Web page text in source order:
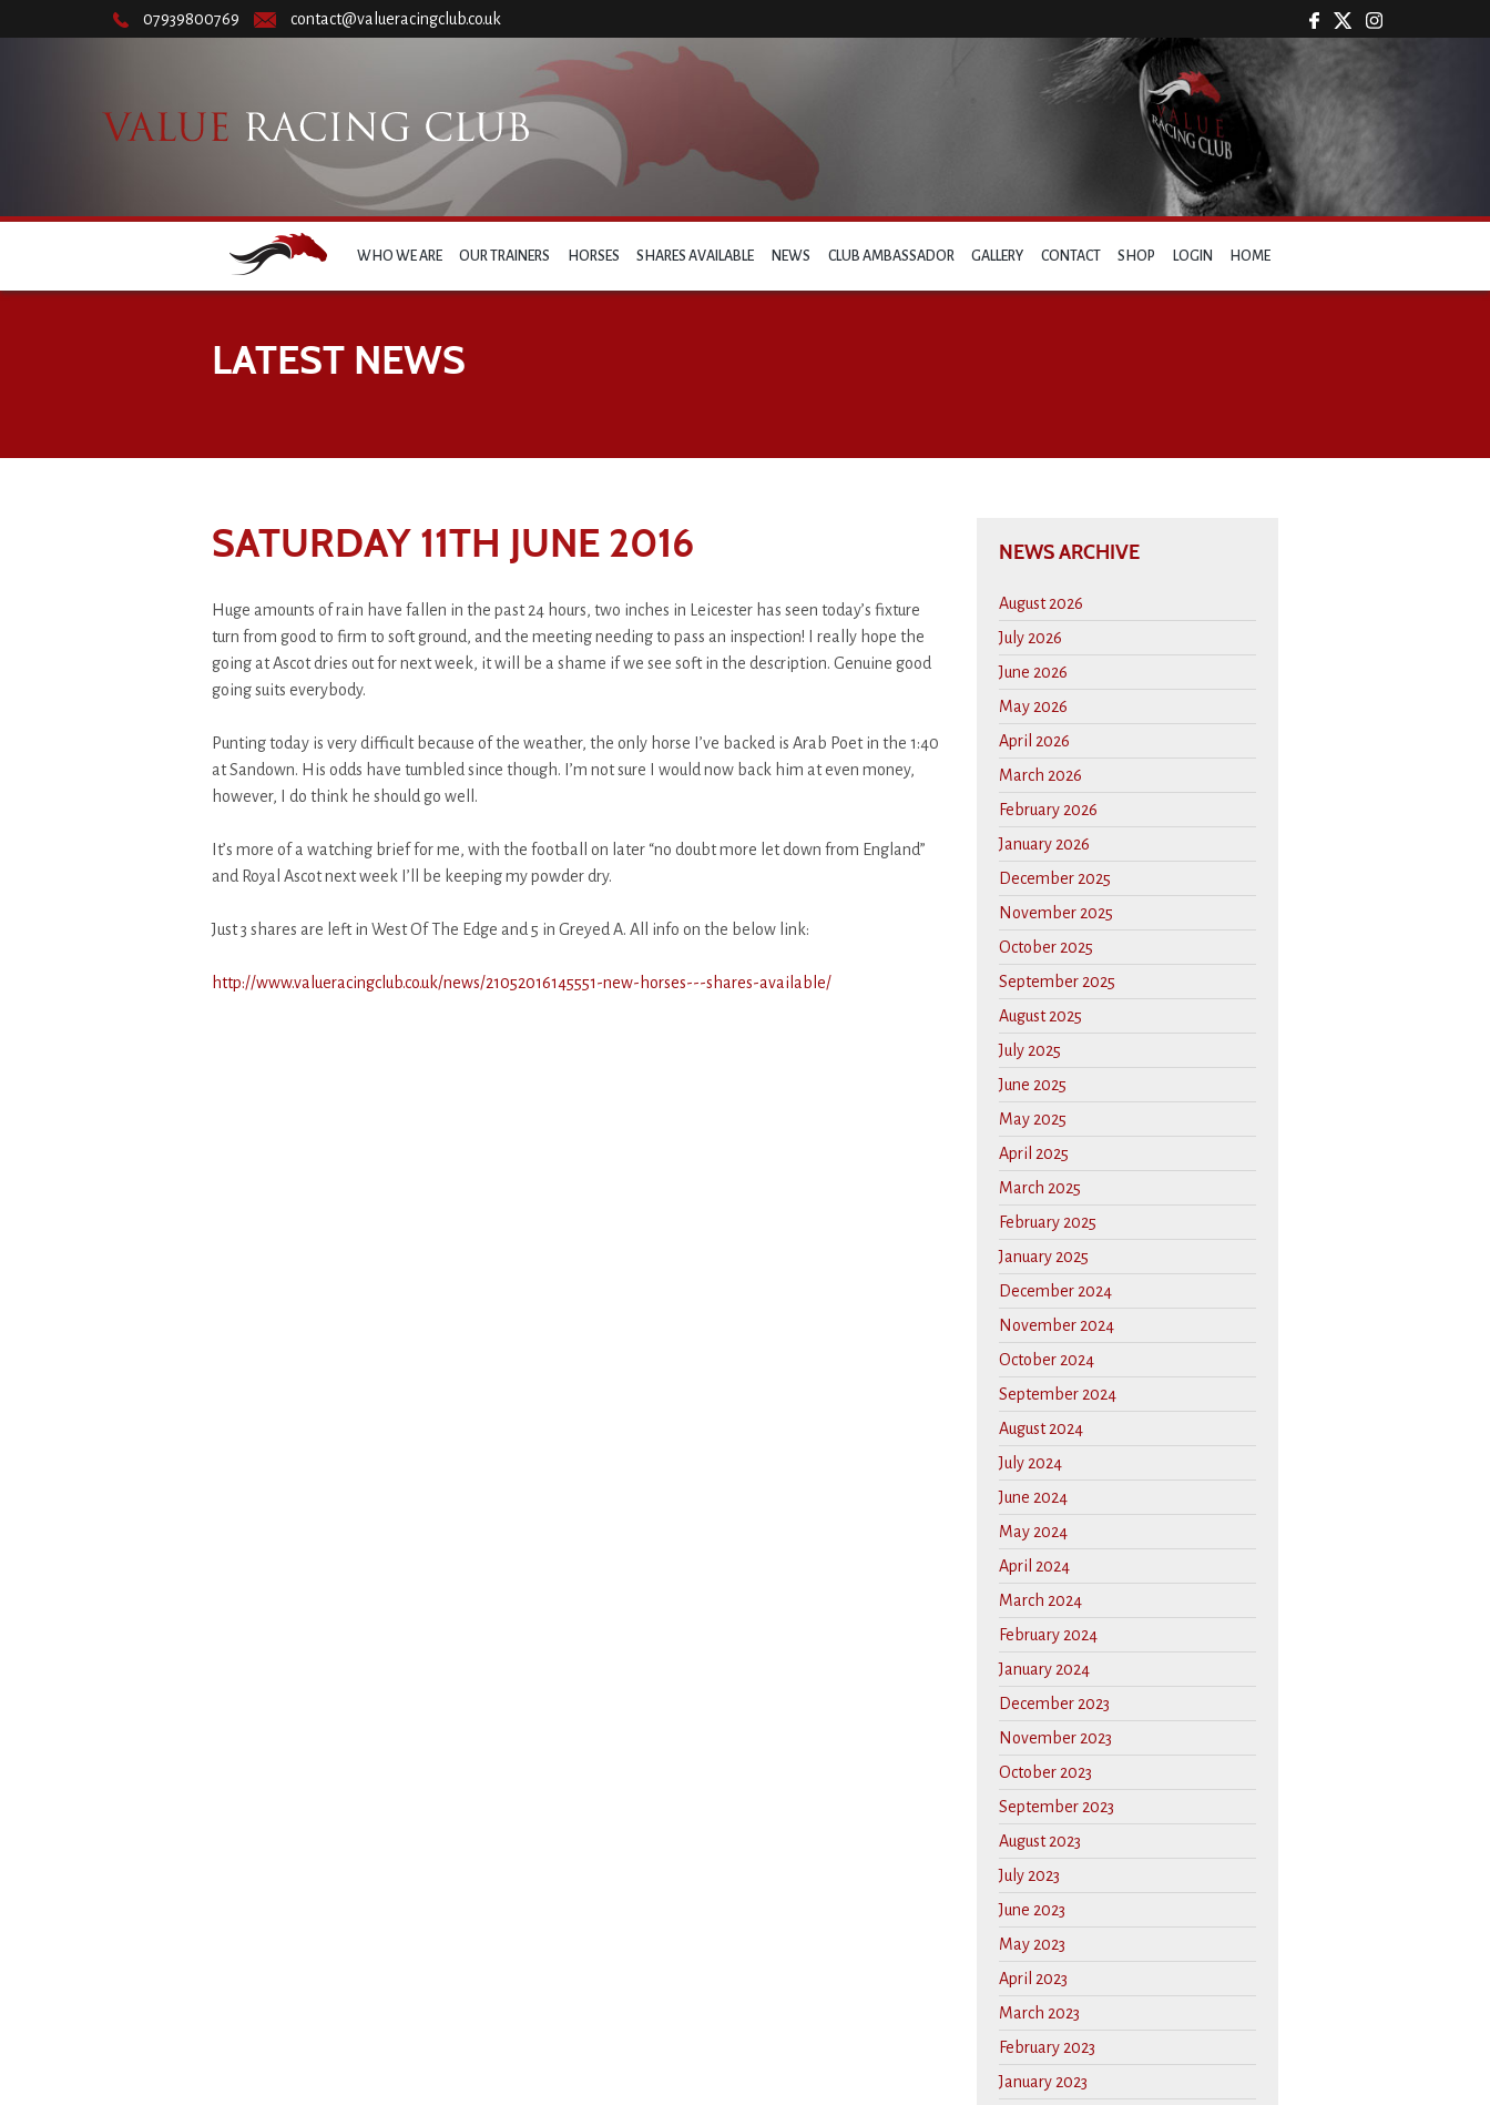
07939800769 contact@valueracingclub.co.uk
WHO WE ARE OUR TRAINERS HORSES SHARES AVAILABLE NEWS CLUB AMBASSADOR GALLERY CONTACT SHOP LOGIN HOME
LATEST NEWS
SATURDAY 11TH JUNE 2016
Huge amounts of rain have fallen in the past 24 hours, two inches in Leicester has seen today’s fixture
turn from good to firm to soft ground, and the meeting needing to pass an inspection! I really hope the
going at Ascot dries out for next week, it will be a shame if we see soft in the description. Genuine good
going suits everybody.
Punting today is very difficult because of the weather, the only horse I’ve backed is Arab Poet in the 1:40
at Sandown. His odds have tumbled since though. I’m not sure I would now back him at even money,
however, I do think he should go well.
It’s more of a watching brief for me, with the football on later “no doubt more let down from England”
and Royal Ascot next week I’ll be keeping my powder dry.
Just 3 shares are left in West Of The Edge and 5 in Greyed A. All info on the below link:
http://www.valueracingclub.co.uk/news/21052016145551-new-horses---shares-available/
NEWS ARCHIVE
August 2026
July 2026
June 2026
May 2026
April 2026
March 2026
February 2026
January 2026
December 2025
November 2025
October 2025
September 2025
August 2025
July 2025
June 2025
May 2025
April 2025
March 2025
February 2025
January 2025
December 2024
November 2024
October 2024
September 2024
August 2024
July 2024
June 2024
May 2024
April 2024
March 2024
February 2024
January 2024
December 2023
November 2023
October 2023
September 2023
August 2023
July 2023
June 2023
May 2023
April 2023
March 2023
February 2023
January 2023